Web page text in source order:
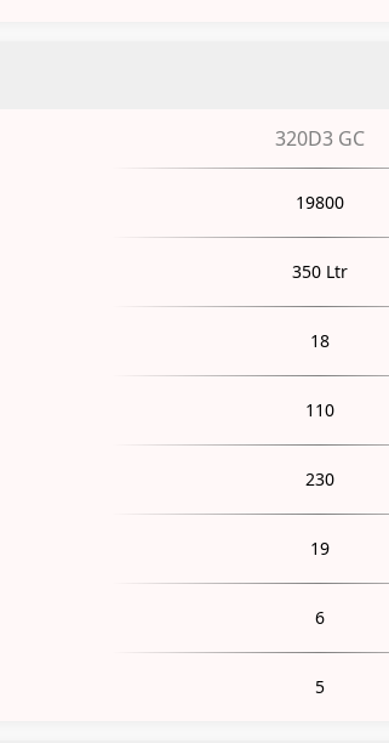
320D3 GC
19800
350 Ltr
18
110
230
19
6
5